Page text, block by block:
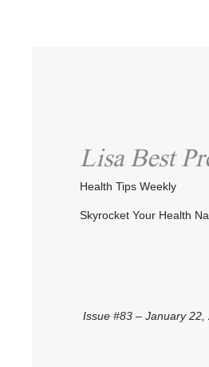
Lisa Best
Health Tips Weekly
Skyrocket Your Health
Issue #83 – January 22,